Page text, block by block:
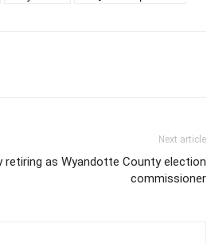
Next article
retiring as Wyandotte County election
commissioner